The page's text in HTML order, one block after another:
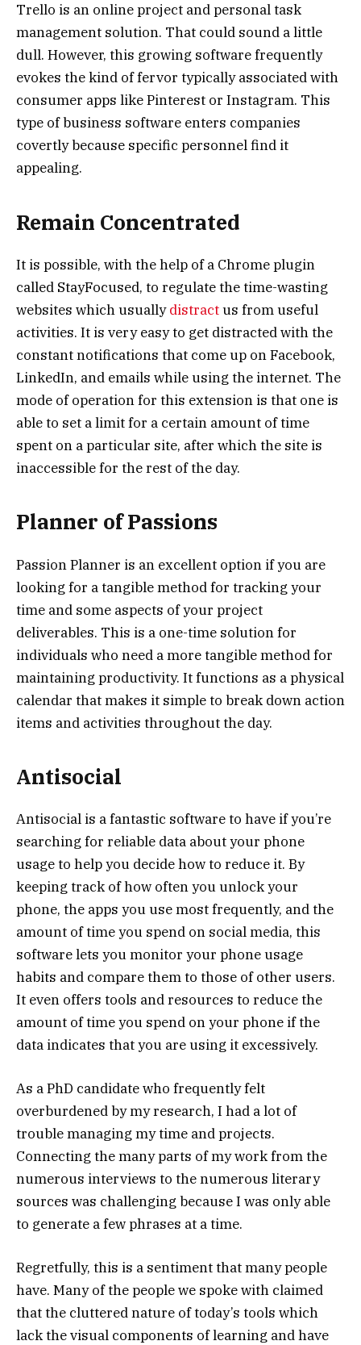
Trello is an online project and personal task
management solution. That could sound a little
dull. However, this growing software frequently
evokes the kind of fervor typically associated with
consumer apps like Pinterest or Instagram. This
type of business software enters companies
covertly because specific personnel find it
appealing.
Remain Concentrated
It is possible, with the help of a Chrome plugin
called StayFocused, to regulate the time-wasting
websites which usuallydistractus from useful
activities. It is very easy to get distracted with the
constant notifications that come up on Facebook,
LinkedIn, and emails while using the internet. The
mode of operation for this extension is that one is
able to set a limit for a certain amount of time
spent on a particular site, after which the site is
inaccessible for the rest of the day.
Planner of Passions
Passion Planner is an excellent option if you are
looking for a tangible method for tracking your
time and some aspects of your project
deliverables. This is a one-time solution for
individuals who need a more tangible method for
maintaining productivity. It functions as a physical
calendar that makes it simple to break down action
items and activities throughout the day.
Antisocial
Antisocial is a fantastic software to have if you’re
searching for reliable data about your phone
usage to help you decide how to reduce it. By
keeping track of how often you unlock your
phone, the apps you use most frequently, and the
amount of time you spend on social media, this
software lets you monitor your phone usage
habits and compare them to those of other users.
It even offers tools and resources to reduce the
amount of time you spend on your phone if the
data indicates that you are using it excessively.
As a PhD candidate who frequently felt
overburdened by my research, I had a lot of
trouble managing my time and projects.
Connecting the many parts of my work from the
numerous interviews to the numerous literary
sources was challenging because I was only able
to generate a few phrases at a time.
Regretfully, this is a sentiment that many people
have. Many of the people we spoke with claimed
that the cluttered nature of today’s tools which
lack the visual components of learning and have